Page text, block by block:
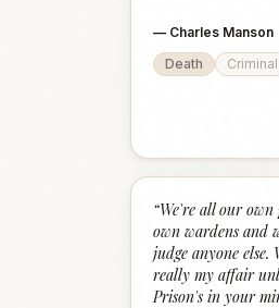
— Charles Manson
Death
Criminal
“We're all our own
own wardens and
judge anyone
really my affair
Prison's in your